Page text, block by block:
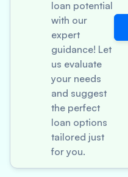
loan potential
with our
expert
guidance! Let
us evaluate
your needs
and suggest
the perfect
loan options
tailored just
for you.